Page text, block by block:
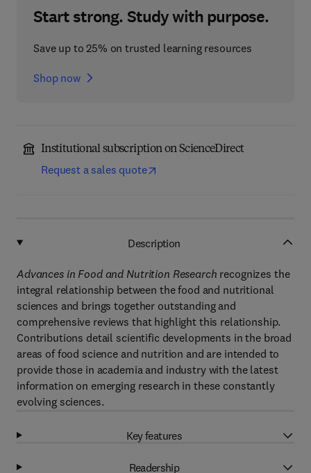
Start strong. Study with purpose.
Save up to 25% on trusted learning resources
Shop now
Institutional subscription on ScienceDirect
Request a sales quote
Description
Advances in Food and Nutrition Research recognizes the
integral relationship between the food and nutritional
sciences and brings together outstanding and
comprehensive reviews that highlight this relationship.
Contributions detail scientific developments in the broad
areas of food science and nutrition and are intended to
provide those in academia and industry with the latest
information on emerging research in these constantly
evolving sciences.
Key features
Readership